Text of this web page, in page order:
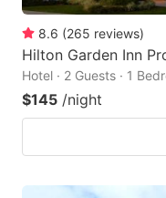
8.6 (265 reviews)
Hilton Garden Inn
Hotel · 2 Guests · 1
$145 /night